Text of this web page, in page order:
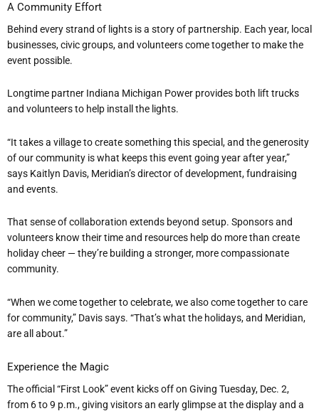
A Community Effort
Behind every strand of lights is a story of partnership. Each year, local
businesses, civic groups, and volunteers come together to make the
event possible.
Longtime partner Indiana Michigan Power provides both lift trucks
and volunteers to help install the lights.
“It takes a village to create something this special, and the generosity
of our community is what keeps this event going year after year,”
says Kaitlyn Davis, Meridian’s director of development, fundraising
and events.
That sense of collaboration extends beyond setup. Sponsors and
volunteers know their time and resources help do more than create
holiday cheer — they’re building a stronger, more compassionate
community.
“When we come together to celebrate, we also come together to care
for community,” Davis says. “That’s what the holidays, and Meridian,
are all about.”
Experience the Magic
The official “First Look” event kicks off on Giving Tuesday, Dec. 2,
from 6 to 9 p.m., giving visitors an early glimpse at the display and a